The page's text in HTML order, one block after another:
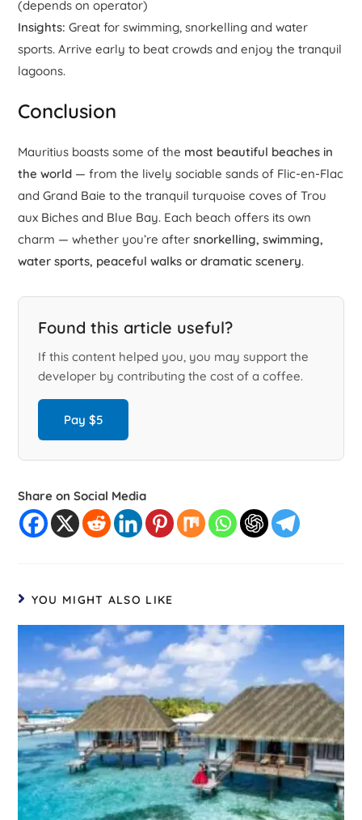
(depends on operator)
Insights: Great for swimming, snorkelling and water
sports. Arrive early to beat crowds and enjoy the tranquil
lagoons.
Conclusion
Mauritius boasts some of the most beautiful beaches in
the world — from the lively sociable sands of Flic-en-Flac
and Grand Baie to the tranquil turquoise coves of Trou
aux Biches and Blue Bay. Each beach offers its own
charm — whether you’re aftersnorkelling, swimming,
water sports, peaceful walks or dramatic scenery.
Found this article useful?
If this content helped you, you may support the
developer by contributing the cost of a coffee.
Pay $5
Share on Social Media
YOU MIGHT ALSO LIKE